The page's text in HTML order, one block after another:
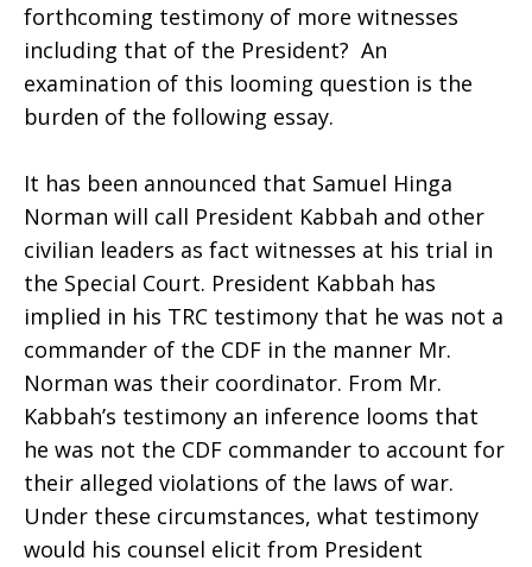
forthcoming testimony of more witnesses
including that of the President? An
examination of this looming question is the
burden of the following essay.
It has been announced that Samuel Hinga
Norman will call President Kabbah and other
civilian leaders as fact witnesses at his trial in
the Special Court. President Kabbah has
implied in his TRC testimony that he was not a
commander of the CDF in the manner Mr.
Norman was their coordinator. From Mr.
Kabbah’s testimony an inference looms that
he was not the CDF commander to account for
their alleged violations of the laws of war.
Under these circumstances, what testimony
would his counsel elicit from President